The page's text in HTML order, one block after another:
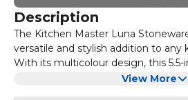
Description
The Kitchen Master Luna
versatile and stylish addition to any
With its multicolour design, this 5.5-
of colour to your table setting.
View More